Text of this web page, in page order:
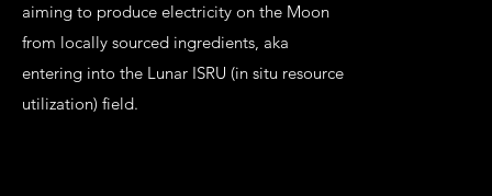
aiming to produce electricity on the Moon
from locally sourced ingredients, aka
entering into the Lunar ISRU (in situ resource
utilization) field.